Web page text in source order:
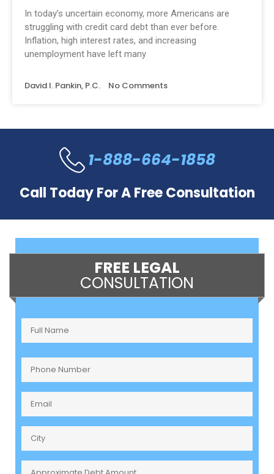
In today’s uncertain economy, more Americans are
struggling with credit card debt than ever before.
Inflation, high interest rates, and increasing
unemployment have left many
David I. Pankin, P.C. No Comments
Call Today For A Free Consultation
1-888-664-1858
FREE LEGAL
CONSULTATION
Full
Name(Required)
Phone
Number(Required)
Email
City
Approximate